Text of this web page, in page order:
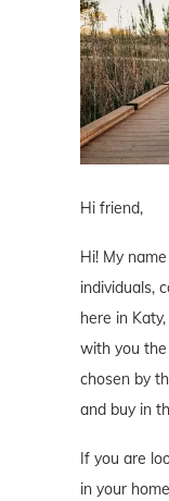
Hi friend,
Hi! My
individuals,
here in
with you
chosen by
and buy in
If you are
in your